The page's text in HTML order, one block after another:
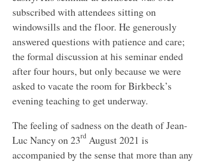
subscribed with attendees sitting on
windowsills and the floor. He generously
answered questions with patience and care;
the formal discussion at his seminar ended
after four hours, but only because we were
asked to vacate the room for Birkbeck’s
evening teaching to get underway.
The feeling of sadness on the death of Jean-
Luc Nancy on 23rdAugust 2021 is
accompanied by the sense that more than any